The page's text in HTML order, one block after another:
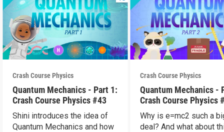
Crash Course Physics
Quantum Mechanics - Part 1:
Crash Course Physics #43
Shini introduces the idea of
Quantum Mechanics and how
Crash Course Physics
Quantum Mechanics -
Crash Course Physics
Why is e=mc2 such a
deal? And what about